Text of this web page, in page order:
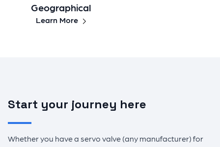
Geographical
Learn More
Start your journey here
Whether you have a servo valve (any manufacturer) for